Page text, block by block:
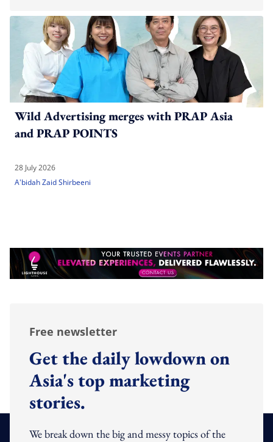
Wild Advertising merges with PRAP Asia
and PRAP POINTS
28 July 2026
A'bidah Zaid Shirbeeni
Free newsletter
Get the daily lowdown on
Asia's top marketing
stories.
We break down the big and messy topics of the